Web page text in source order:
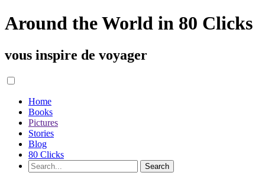
Around the World in 80 Clicks
vous inspire de voyager
Home
Books
Pictures
Stories
Blog
80 Clicks